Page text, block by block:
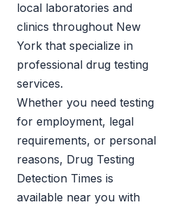
local laboratories and
clinics throughout New
York that specialize in
professional drug testing
services.
Whether you need testing
for employment, legal
requirements, or personal
reasons, Drug Testing
Detection Times is
available near you with